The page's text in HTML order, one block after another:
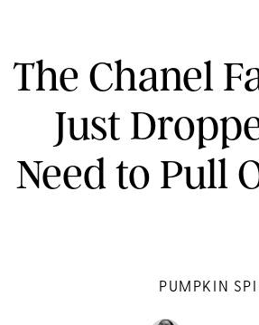
The Chanel
Just
Need to Pull
PUMPKIN